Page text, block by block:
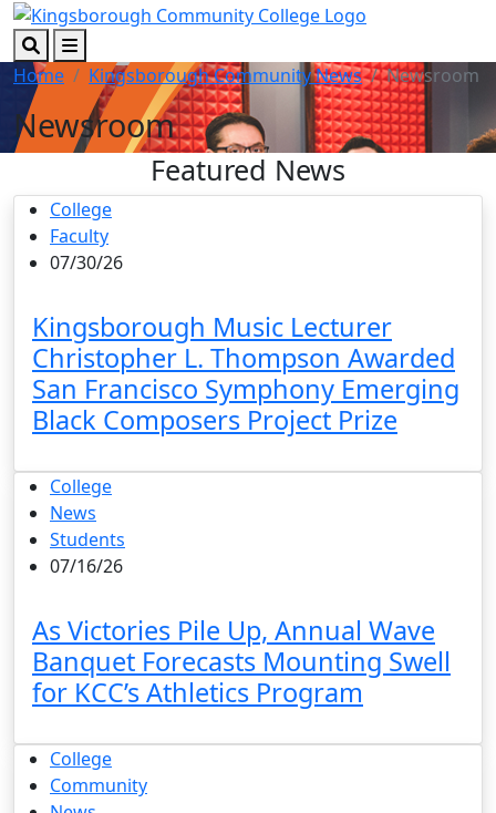
Skip to main content
Skip to footer content
SearchMenu
Home Kingsborough Community News Newsroom
Newsroom
Featured News
College
Faculty
07/30/26
Kingsborough Music Lecturer
Christopher L. Thompson Awarded
San Francisco Symphony Emerging
Black Composers Project Prize
College
News
Students
07/16/26
As Victories Pile Up, Annual Wave
Banquet Forecasts Mounting Swell
for KCC’s Athletics Program
College
Community